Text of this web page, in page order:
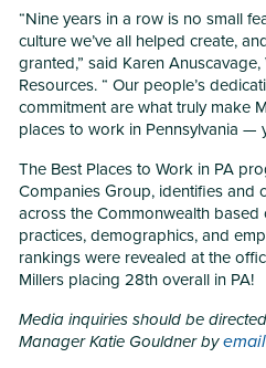
“Nine years in a row is no small
culture we’ve all helped create,
granted,” said Karen
Resources. “ Our people’s
commitment are what truly make
places to work in Pennsylvania —
The Best Places to Work in PA
Companies Group, identifies and
across the Commonwealth
practices, demographics, and
rankings were revealed at the
Millers placing 28th overall in PA!
Media inquiries should be
Manager Katie Gouldner byemail